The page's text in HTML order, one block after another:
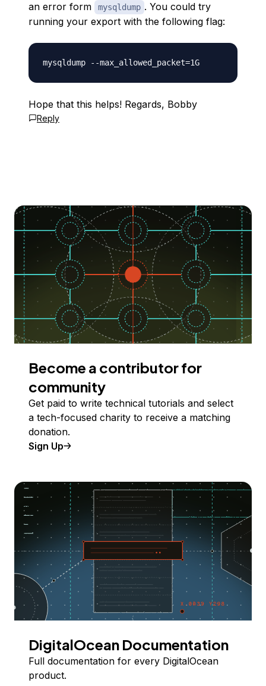
an error form
mysqldump . You could try
running your export with the following flag:
Hope that this helps! Regards, Bobby
Reply
Become a contributor for
community
Get paid to write technical tutorials and select
a tech-focused charity to receive a matching
donation.
Sign Up
DigitalOcean Documentation
Full documentation for every DigitalOcean
product.